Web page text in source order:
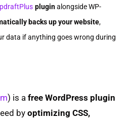
pluginalongside WP-
backs up your website,
data if anything goes wrong during
) is a free WordPress plugin
byoptimizing CSS,